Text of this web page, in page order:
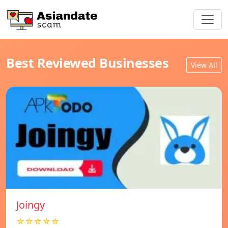
Best Reviewed Businesses View All
Joingy
☆☆☆☆☆